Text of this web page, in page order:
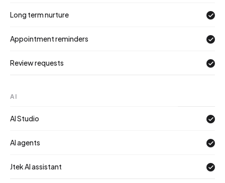
Long term nurture
Appointment reminders
Review requests
AI
AI Studio
AI agents
Jtek AI assistant